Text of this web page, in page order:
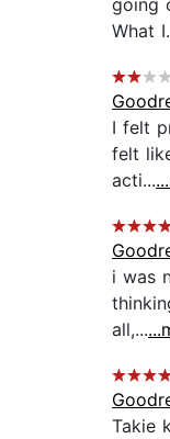
going
What
I felt
felt
acti...
i was
all,...
Takie